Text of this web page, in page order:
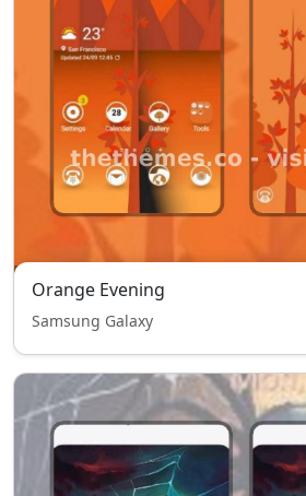
Orange Evening
Samsung Galaxy